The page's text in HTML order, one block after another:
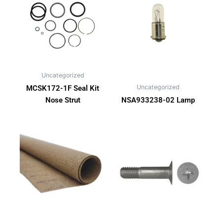
Uncategorized
MCSK172-1F Seal Kit
Nose Strut
Uncategorized
NSA933238-02 Lamp